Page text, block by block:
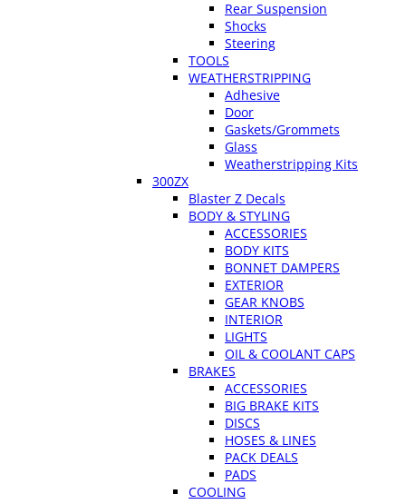
Rear Suspension
Shocks
Steering
TOOLS
WEATHERSTRIPPING
Adhesive
Door
Gaskets/Grommets
Glass
Weatherstripping Kits
300ZX
Blaster Z Decals
BODY & STYLING
ACCESSORIES
BODY KITS
BONNET DAMPERS
EXTERIOR
GEAR KNOBS
INTERIOR
LIGHTS
OIL & COOLANT CAPS
BRAKES
ACCESSORIES
BIG BRAKE KITS
DISCS
HOSES & LINES
PACK DEALS
PADS
COOLING